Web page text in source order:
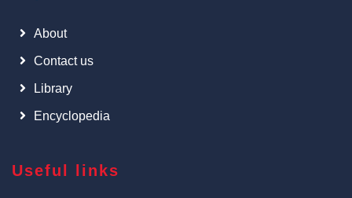
About
Contact us
Library
Encyclopedia
Useful links